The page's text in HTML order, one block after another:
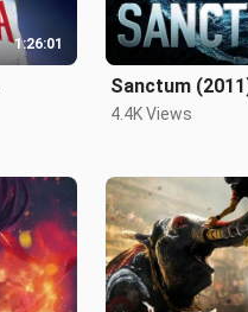
1:26:01
Sanctum
4.4K Views